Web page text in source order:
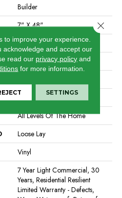
Builder
7" X 48"
7"
48"
Armourbead®
All Levels Of The Home
Loose Lay
Vinyl
7 Year Light Commercial, 30
Years, Residential Resilient
Limited Warranty - Defects,
to improve your experience.
acknowledge and accept our
read our privacy policy and
for more information.
SETTINGS
Close